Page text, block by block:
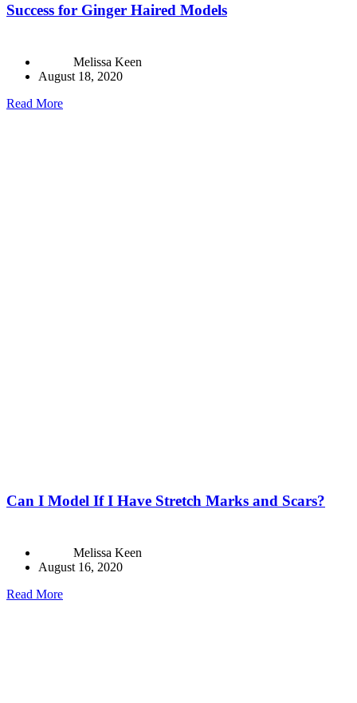
Success for Ginger Haired Models
Melissa Keen
August 18, 2020
Read More
Can I Model If I Have Stretch Marks and Scars?
Melissa Keen
August 16, 2020
Read More